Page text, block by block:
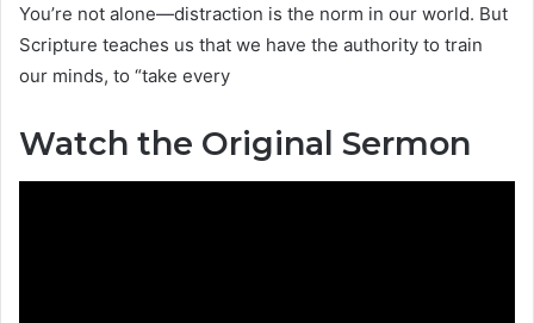
You’re not alone—distraction is the norm in our world. But
Scripture teaches us that we have the authority to train
our minds, to “take every
Watch the Original Sermon